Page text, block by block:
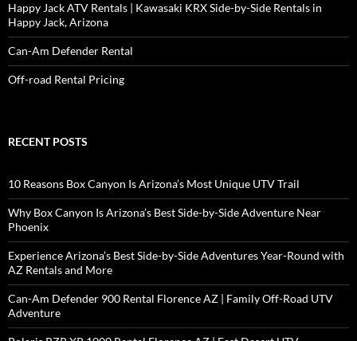
Happy Jack ATV Rentals | Kawasaki KRX Side-by-Side Rentals in
Happy Jack, Arizona
Can-Am Defender Rental
Off-road Rental Pricing
RECENT POSTS
10 Reasons Box Canyon Is Arizona’s Most Unique UTV Trail
Why Box Canyon Is Arizona’s Best Side-by-Side Adventure Near
Phoenix
Experience Arizona’s Best Side-by-Side Adventures Year-Round with
AZ Rentals and More
Can-Am Defender 900 Rental Florence AZ | Family Off-Road UTV
Adventure